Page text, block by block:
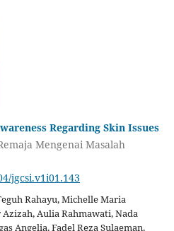
Regarding Skin Issues
Mengenai Masalah
jgcsi.v1i01.143
Rahayu, Michelle Maria
Aulia Rahmawati, Nada
Angelia, Fadel Reza Sulaeman,